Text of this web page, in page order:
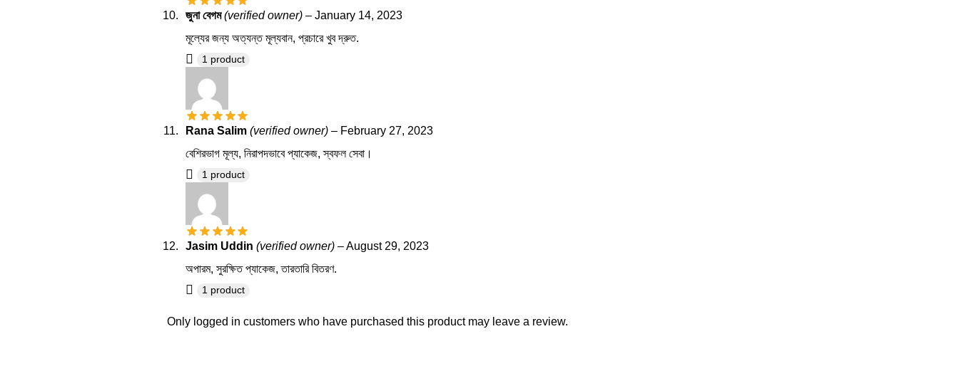
জুনা বেগম(verified owner) – January 14, 2023
মূল্যের জন্য অত্যন্ত মূল্যবান, প্রচারে খুব দ্রুত.
1 product
Rana Salim (verified owner) – February 27, 2023
বেশিরভাগ মূল্য, নিরাপদভাবে প্যাকেজ, স্বফল সেবা।
1 product
Jasim Uddin (verified owner) –August 29, 2023
অপারম, সুরক্ষিত প্যাকেজ, তারতারি বিতরণ.
1 product
Only logged in customers who have purchased this product may leave a review.